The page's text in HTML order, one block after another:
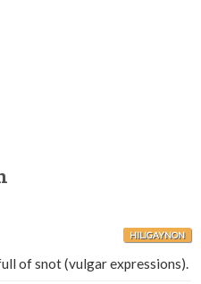
HILIGAYNON
of snot (vulgar expressions).